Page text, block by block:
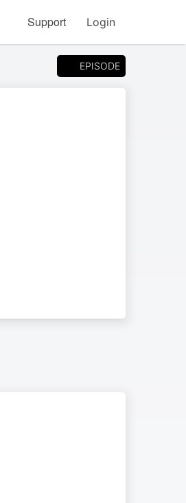
Support Login
EPISODE